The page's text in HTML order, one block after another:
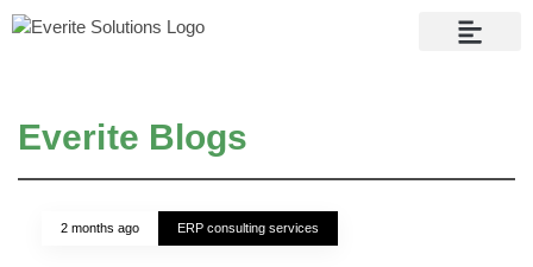
Everite Blogs
2 months ago ERP consulting services